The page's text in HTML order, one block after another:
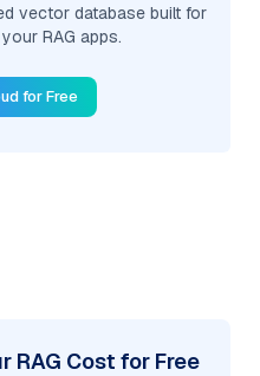
vector database built for
RAG apps.
for Free
RAG Cost for Free